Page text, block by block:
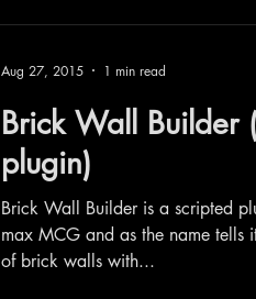
Brick Wall Builder
plugin)
Brick Wall Builder is a scripted
max MCG and as the name tells
of brick walls with...
Aug 27, 2015 1 min read